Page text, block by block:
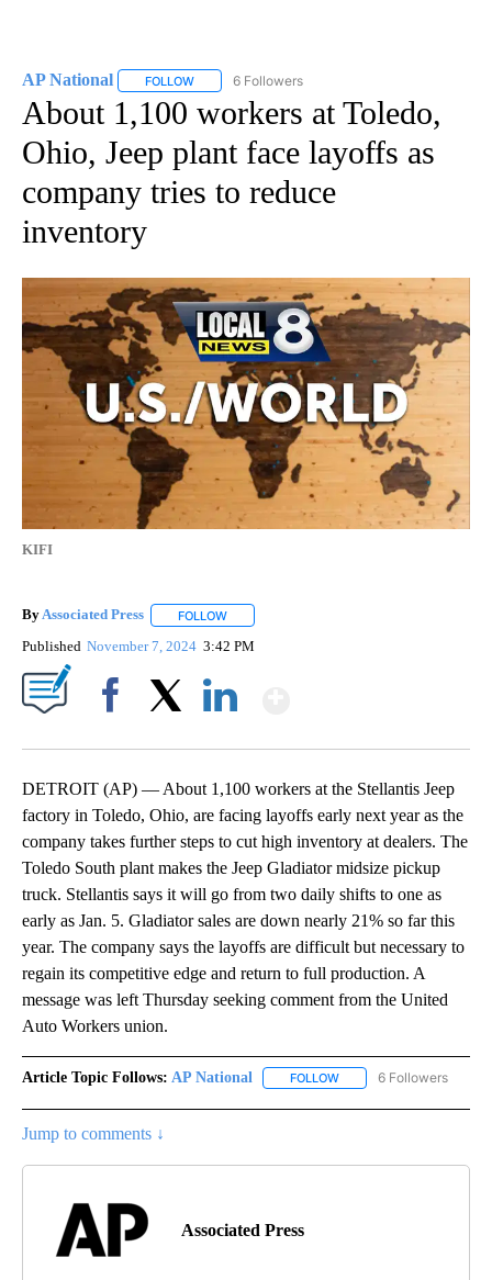
AP National FOLLOW FOLLOW "AP NATIONAL" TO RECEIVE
6 Followers
About 1,100 workers at Toledo,
Ohio, Jeep plant face layoffs as
company tries to reduce
inventory
KIFI
ByAssociated Press FOLLOW
Published November 7, 2024 3:42 PM
DETROIT (AP) — About 1,100 workers at the Stellantis Jeep
factory in Toledo, Ohio, are facing layoffs early next year as the
company takes further steps to cut high inventory at dealers. The
Toledo South plant makes the Jeep Gladiator midsize pickup
truck. Stellantis says it will go from two daily shifts to one as
early as Jan. 5. Gladiator sales are down nearly 21% so far this
year. The company says the layoffs are difficult but necessary to
regain its competitive edge and return to full production. A
message was left Thursday seeking comment from the United
Auto Workers union.
Article Topic Follows: AP National FOLLOW FOLLOW "AP NATIONAL"
6 Followers
Jump to comments ↓
Associated Press